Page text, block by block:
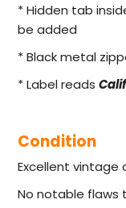
* Hidden tab
be added
* Black metal
* Label reads
Condition
Excellent vintage
No notable flaws